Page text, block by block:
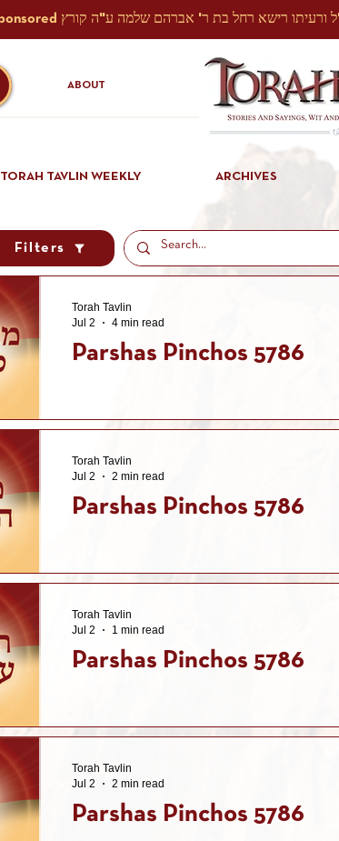
ABOUT
TORAH TAVLIN WEEKLY ARCHIVES
Filters
Parshas Pinchos 5786
Torah Tavlin
Jul 2
4 min read
Parshas Pinchos 5786
Torah Tavlin
Jul 2
2 min read
Parshas Pinchos 5786
Torah Tavlin
Jul 2
1 min read
Parshas Pinchos 5786
Torah Tavlin
Jul 2
2 min read